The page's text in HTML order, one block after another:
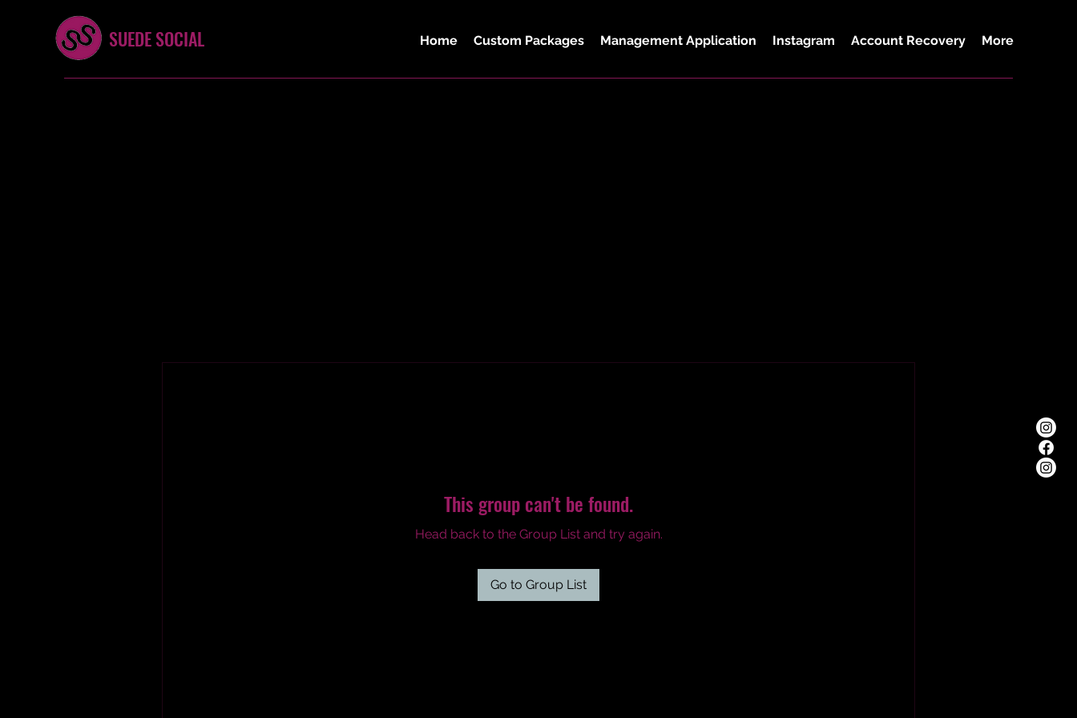
SUEDE SOCIAL Home Custom Packages Management Application Instagram Account Recovery More
This group can't be found.
Head back to the Group List and try again.
Go to Group List